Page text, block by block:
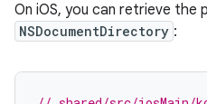
On iOS, you can retrieve the
NSDocumentDirectory :